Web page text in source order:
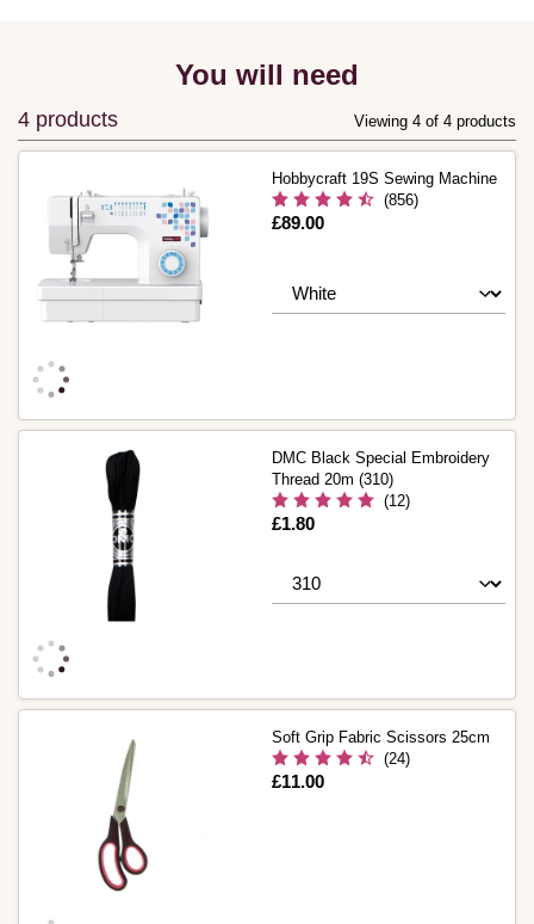
You will need
4 products Viewing 4 of 4 products
Hobbycraft 19S Sewing Machine
(856)
Is
£89.00
DMC Black Special Embroidery
Thread 20m (310)
(12)
Is
£1.80
Soft Grip Fabric Scissors 25cm
(24)
Is
£11.00